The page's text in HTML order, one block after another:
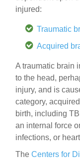
injured:
Traumatic
Acquired
A traumatic brain
to the head,
injury, and is
category,
birth, including
an internal force
infections, or
TheCenters for